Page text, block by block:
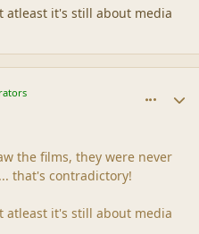
atleast it's still about media
the films, they were never
that's contradictory!
atleast it's still about media